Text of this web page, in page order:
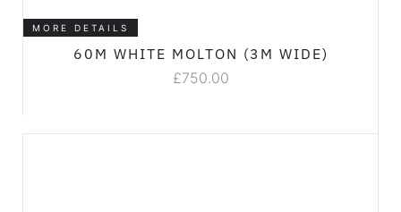
MORE DETAILS
60M WHITE MOLTON (3M WIDE)
£750.00